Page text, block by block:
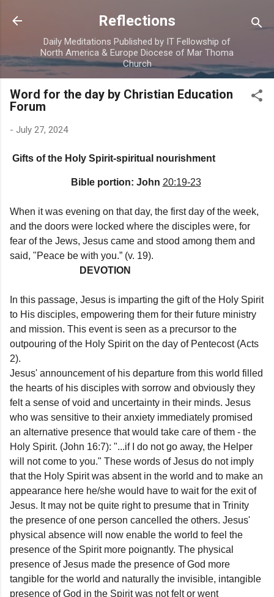
Skip to main content
Reflections
Daily Meditations Published by IT Fellowship of
North America & Europe Diocese of Mar Thoma
Church
Word for the day by Christian Education
Forum
- July 27, 2024
Gifts of the Holy Spirit-spiritual nourishment
Bible portion: John 20:19-23
When it was evening on that day, the first day of the week,
and the doors were locked where the disciples were, for
fear of the Jews, Jesus came and stood among them and
said, "Peace be with you.” (v. 19).
DEVOTION
In this passage, Jesus is imparting the gift of the Holy Spirit
to His disciples, empowering them for their future ministry
and mission. This event is seen as a precursor to the
outpouring of the Holy Spirit on the day of Pentecost (Acts
2).
Jesus' announcement of his departure from this world filled
the hearts of his disciples with sorrow and obviously they
felt a sense of void and uncertainty in their minds. Jesus
who was sensitive to their anxiety immediately promised
an alternative presence that would take care of them - the
Holy Spirit. (John 16:7): "...if I do not go away, the Helper
will not come to you." These words of Jesus do not imply
that the Holy Spirit was absent in the world and to make an
appearance here he/she would have to wait for the exit of
Jesus. It may not be quite right to presume that in Trinity
the presence of one person cancelled the others. Jesus'
physical absence will now enable the world to feel the
presence of the Spirit more poignantly. The physical
presence of Jesus made the presence of God more
tangible for the world and naturally the invisible, intangible
presence of God in the Spirit was not felt or went